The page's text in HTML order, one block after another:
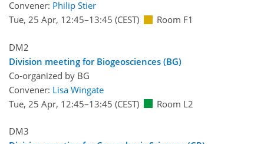
Convener: Philip Stier
Tue, 25 Apr, 12:45–13:45 (CEST) Room F1
DM2
Division meeting for Biogeosciences (BG)
Co-organized by BG
Convener: Lisa Wingate
Tue, 25 Apr, 12:45–13:45 (CEST) Room L2
DM3